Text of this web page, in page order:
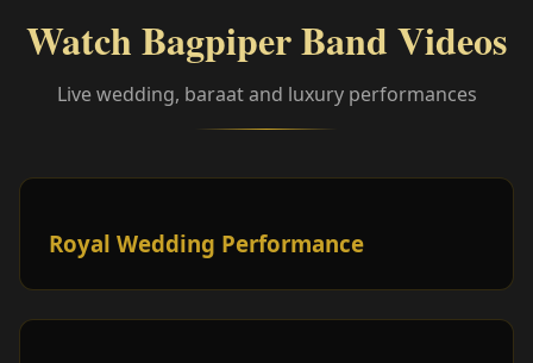
Watch Bagpiper Band Videos
Live wedding, baraat and luxury performances
Royal Wedding Performance